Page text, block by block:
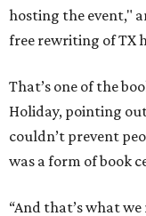
hosting the event,"
free rewriting of TX
That’s one of the
Holiday, pointing
couldn’t prevent
was a form of book
“And that’s what